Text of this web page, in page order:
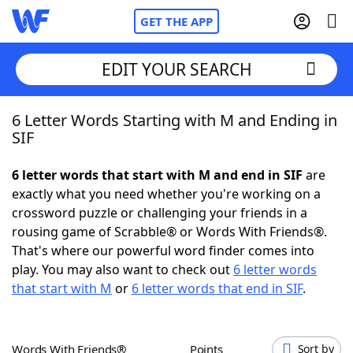
GET THE APP
Home
NYT Crossplay Cheat
ScrabbleHelpers
Today's NYT GamesHints & Answers
EDIT YOUR SEARCH
6 Letter Words Starting with M and Ending in
SIF
6 letter words that start with M and end in SIF are
exactly what you need whether you're working on a
crossword puzzle or challenging your friends in a
rousing game of Scrabble® or Words With Friends®.
That's where our powerful word finder comes into
play. You may also want to check out 6 letter words
that start with M or 6 letter words that end in SIF.
Words With Friends® Points Sort by